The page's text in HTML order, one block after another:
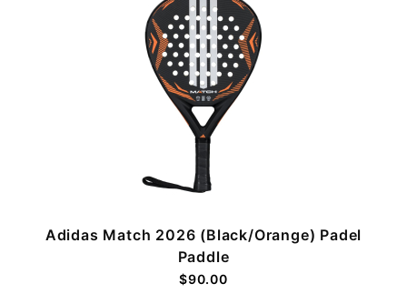
Adidas Match 2026 (Black/Orange) Padel
Paddle
$90.00